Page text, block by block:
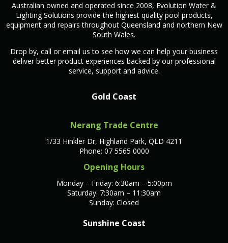
Australian owned and operated since 2008, Evolution Water &
Lighting Solutions provide the highest quality pool products,
equipment and repairs throughout Queensland and northern New
South Wales.
Drop by, call or email us to see how we can help your business
deliver better product experiences backed by our professional
service, support and advice.
Gold Coast
Nerang Trade Centre
1/33 Hinkler Dr, Highland Park, QLD 4211
Phone: 07 5565 0000
Opening Hours
Monday – Friday: 6:30am – 5:00pm
Saturday: 7:30am – 11:30am
Sunday: Closed
Sunshine Coast